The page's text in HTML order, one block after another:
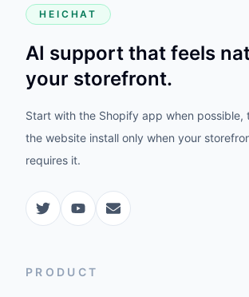
HEICHAT
AI support that feels
your storefront.
Start with the Shopify app when possible,
the website install only when your
requires it.
PRODUCT